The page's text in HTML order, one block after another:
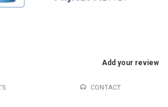
Add your review
CONTACT